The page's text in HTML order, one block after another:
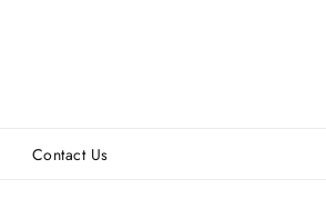
Contact Us